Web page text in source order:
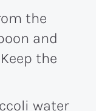
the
and
the
water